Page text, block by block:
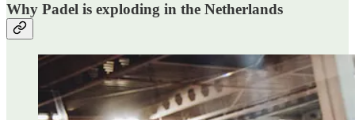
Why Padel is exploding in the Netherlands